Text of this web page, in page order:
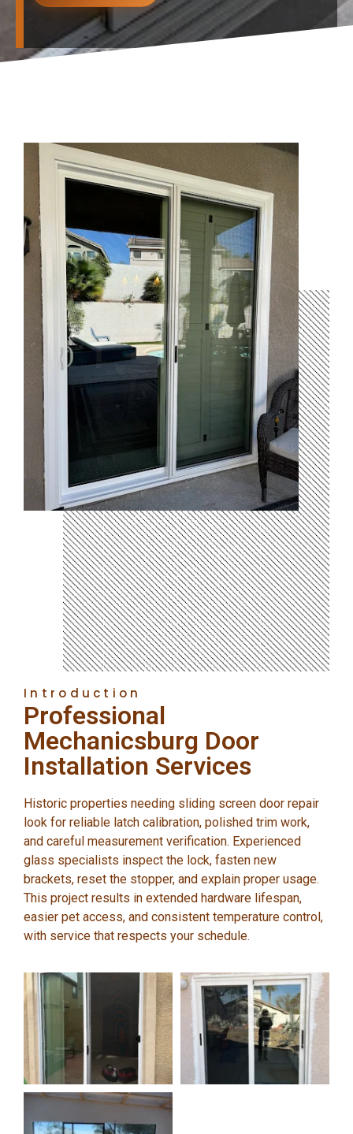
Introduction
Professional
Mechanicsburg Door
Installation Services
Historic properties needing sliding screen door repair
look for reliable latch calibration, polished trim work,
and careful measurement verification. Experienced
glass specialists inspect the lock, fasten new
brackets, reset the stopper, and explain proper usage.
This project results in extended hardware lifespan,
easier pet access, and consistent temperature control,
with service that respects your schedule.